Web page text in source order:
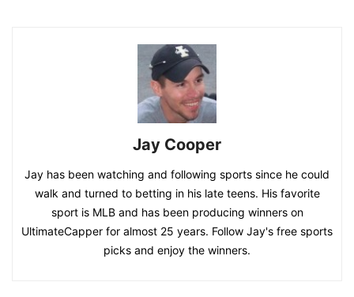
Jay Cooper
Jay has been watching and following sports since he could
walk and turned to betting in his late teens. His favorite
sport is MLB and has been producing winners on
UltimateCapper for almost 25 years. Follow Jay's free sports
picks and enjoy the winners.